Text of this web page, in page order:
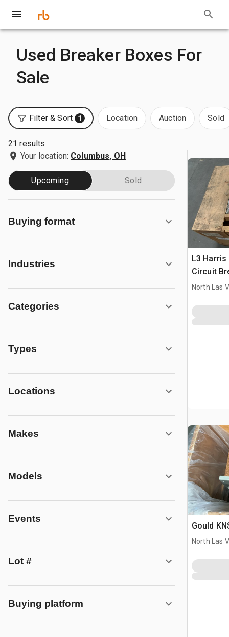
Used Breaker Boxes For
Sale
Filter & Sort 1 Location Auction Sold
21 results
Your location: Columbus, OH
Upcoming Sold
Buying format
Industries
Categories
Types
Locations
Makes
Models
Events
Lot #
Buying platform
L3 Harris
Circuit
North Las
Gould
North Las